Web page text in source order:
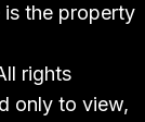
the property
rights
only to view,